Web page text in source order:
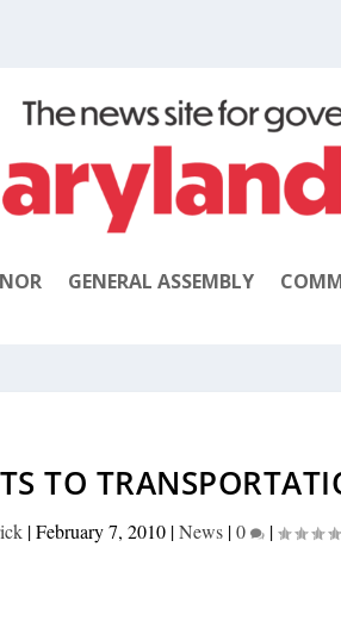
GENERAL ASSEMBLY
TO
|February 7, 2010 |News |0 |